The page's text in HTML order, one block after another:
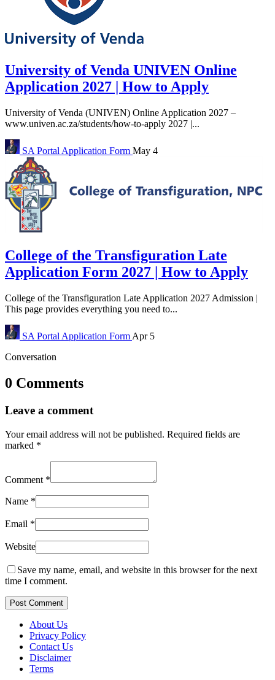
University of Venda UNIVEN Online
Application 2027 | How to Apply
University of Venda (UNIVEN) Online Application 2027 –
www.univen.ac.za/students/how-to-apply 2027 |...
SA Portal Application Form May 4
College of the Transfiguration Late
Application Form 2027 | How to Apply
College of the Transfiguration Late Application 2027 Admission |
This page provides everything you need to...
SA Portal Application Form Apr 5
Conversation
0 Comments
Leave a comment
Your email address will not be published. Required fields are
marked *
Comment *
Name *
Email *
Website
Save my name, email, and website in this browser for the next
time I comment.
Post Comment
About Us
Privacy Policy
Contact Us
Disclaimer
Terms